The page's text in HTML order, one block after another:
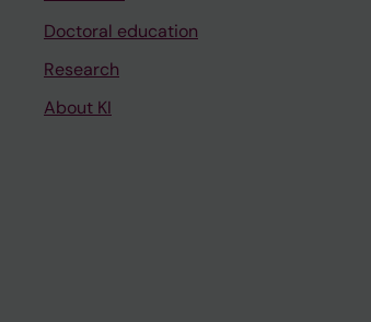
Doctoral education
Research
About KI